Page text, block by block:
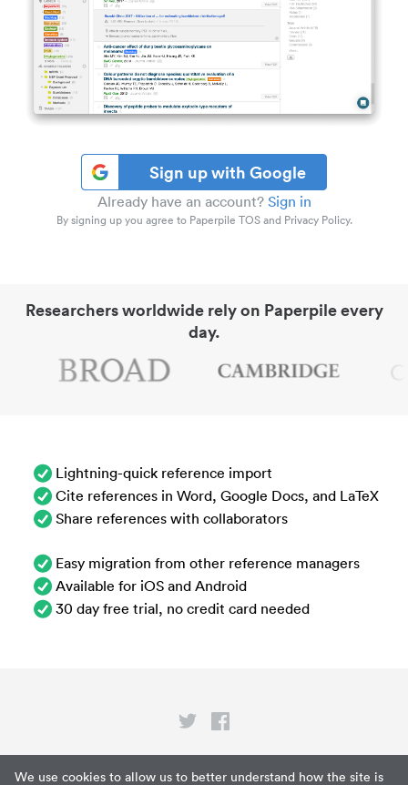
We use cookies to allow us to better understand how the site is
Sign up with Google
Already have an account? Sign in
By signing up you agree to Paperpile TOS and Privacy Policy.
Researchers worldwide rely on Paperpile every
day.
Lightning-quick reference import
Cite references in Word, Google Docs, and LaTeX
Share references with collaborators
Easy migration from other reference managers
Available for iOS and Android
30 day free trial, no credit card needed
Privacy